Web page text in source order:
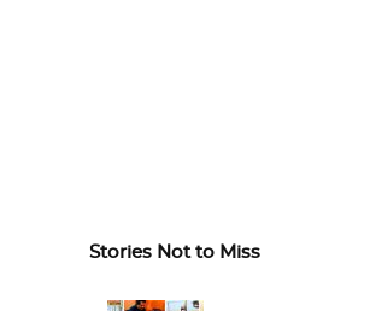
Stories Not to Miss